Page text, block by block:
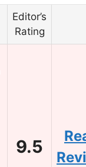
Editor’s
Rating
9.5